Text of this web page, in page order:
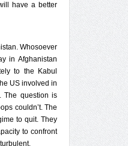
have a better
Whosoever
in Afghanistan
to the Kabul
US involved in
The question is
couldn’t. The
to quit. They
to confront